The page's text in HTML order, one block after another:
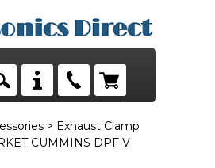
> Exhaust Clamp
CUMMINS DPF V